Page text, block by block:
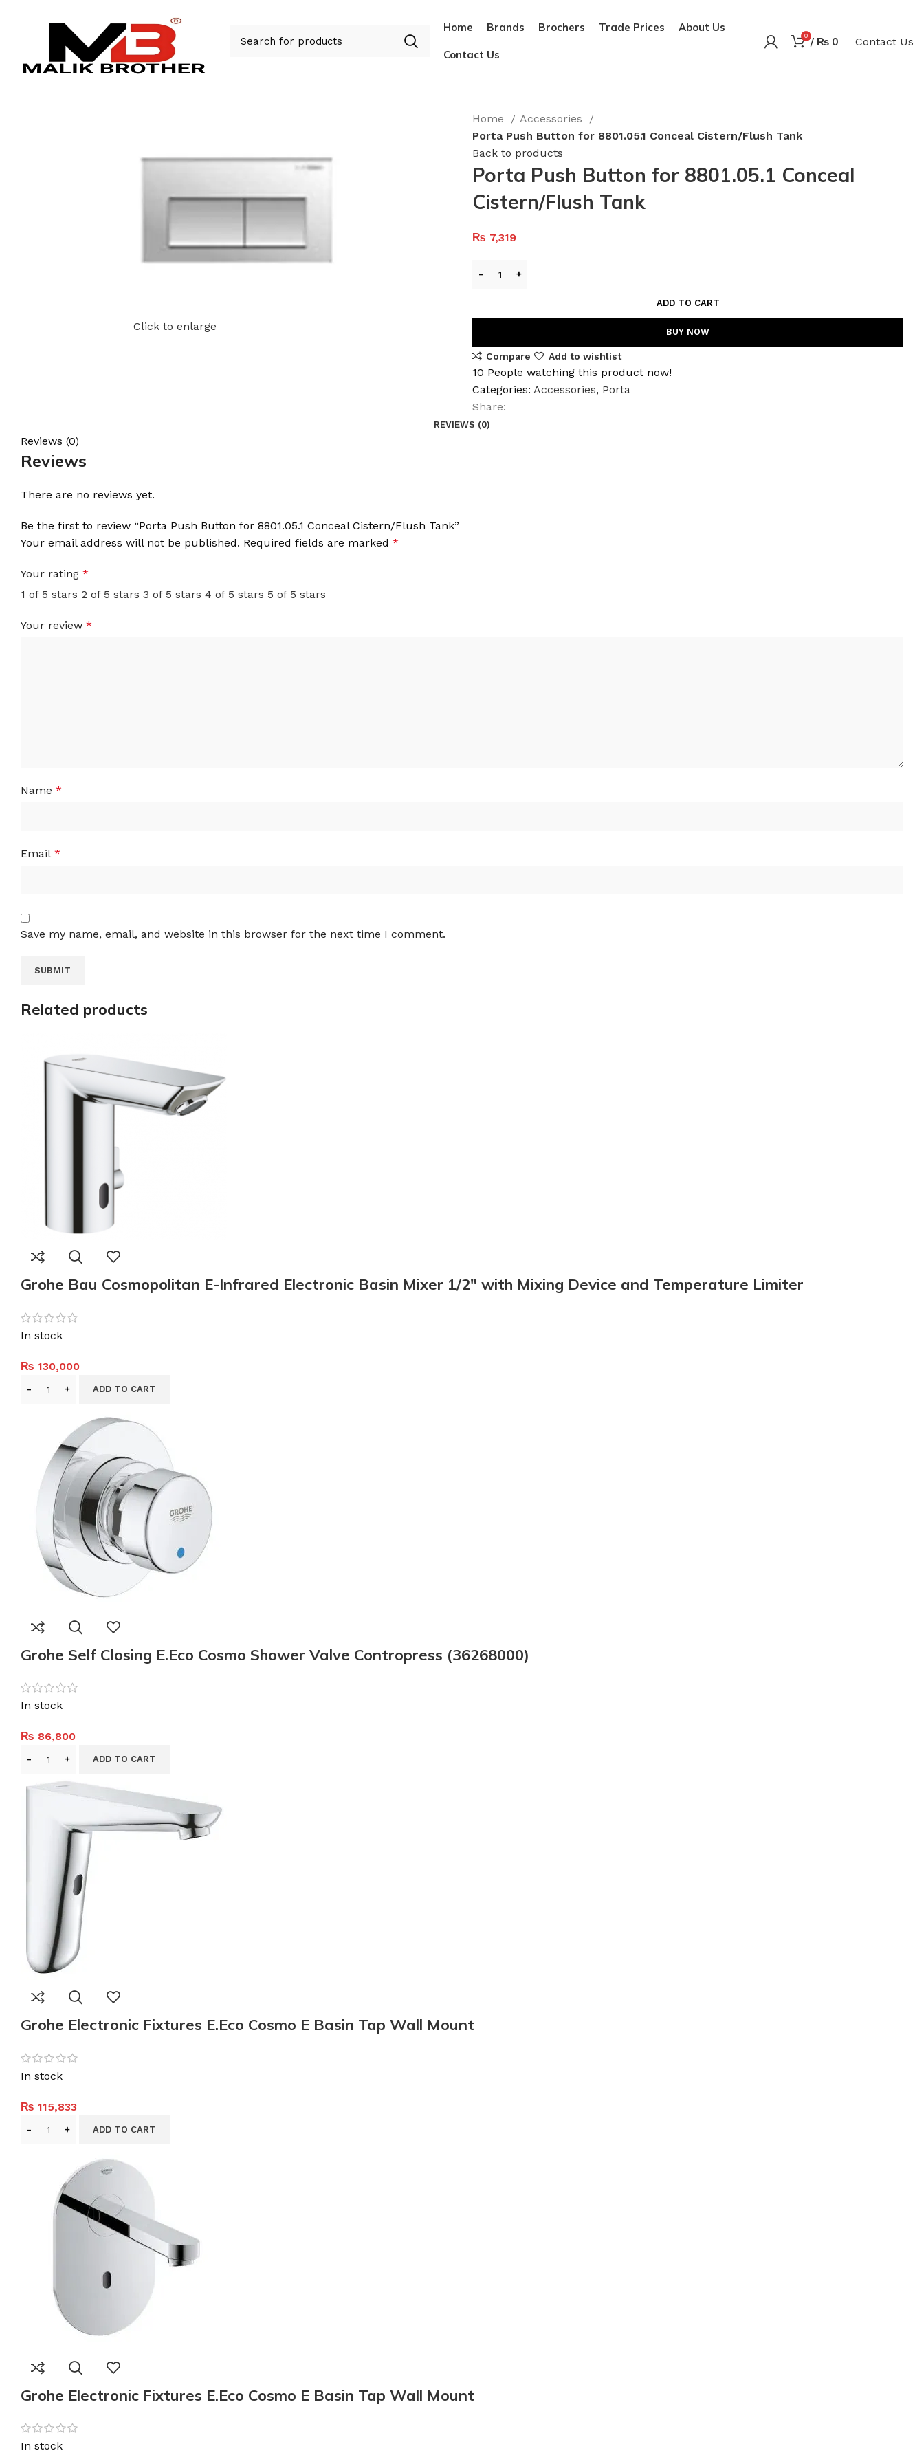
Home Brands Brochers Trade Prices About Us
Contact Us
0 / ₨ 0 Contact Us
Click to enlarge
Home
Accessories
Porta Push Button for 8801.05.1 Conceal Cistern/Flush Tank
Back to products
Porta Push Button for 8801.05.1 Conceal
Cistern/Flush Tank
₨ 7,319
ADD TO CART
BUY NOW
Compare Add to wishlist
10 People watching this product now!
Categories: Accessories, Porta
Share:
REVIEWS (0)
Reviews (0)
Reviews
There are no reviews yet.
Be the first to review “Porta Push Button for 8801.05.1 Conceal Cistern/Flush Tank”
Your email address will not be published. Required fields are marked *
Your rating *
1 of 5 stars 2 of 5 stars 3 of 5 stars 4 of 5 stars 5 of 5 stars
Your review *
Name *
Email *
Save my name, email, and website in this browser for the next time I comment.
Related products
Grohe Bau Cosmopolitan E-Infrared Electronic Basin Mixer 1/2″ with Mixing Device and Temperature Limiter
In stock
₨ 130,000
ADD TO CART
Grohe Self Closing E.Eco Cosmo Shower Valve Contropress (36268000)
In stock
₨ 86,800
ADD TO CART
Grohe Electronic Fixtures E.Eco Cosmo E Basin Tap Wall Mount
In stock
₨ 115,833
ADD TO CART
Grohe Electronic Fixtures E.Eco Cosmo E Basin Tap Wall Mount
In stock